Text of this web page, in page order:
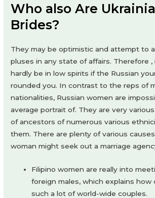
Who also Are
Brides?
They may be optimistic and attempt to
pluses in any state of affairs. Therefore ,
hardly be in low spirits if the Russian
rounded you. In contrast to the reps of
nationalities, Russian women are
average portrait of. They are very
of ancestors of numerous various
them. There are plenty of various
woman might seek out a marriage
Filipino women are really into
foreign males, which explains how
such a lot of world-wide couples.